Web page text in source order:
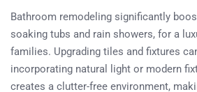
Bathroom remodeling significantly
soaking tubs and rain showers, for a
families. Upgrading tiles and fixtures
incorporating natural light or modern
creates a clutter-free environment,